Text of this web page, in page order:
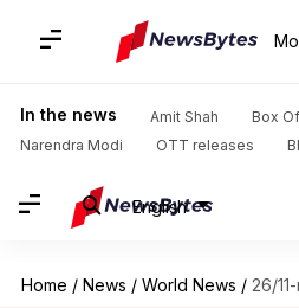
In the news Amit Shah
Box
Narendra Modi
OTT releases
English
Home / News / World News / 26/11-